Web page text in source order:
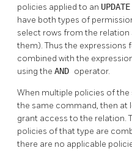
policies applied to an UPDATE
have both types of
select rows from the relation
them). Thus the expressions
combined with the
using the AND operator.
When multiple policies of
the same command, then at
grant access to the relation.
policies of that type are
there are no applicable